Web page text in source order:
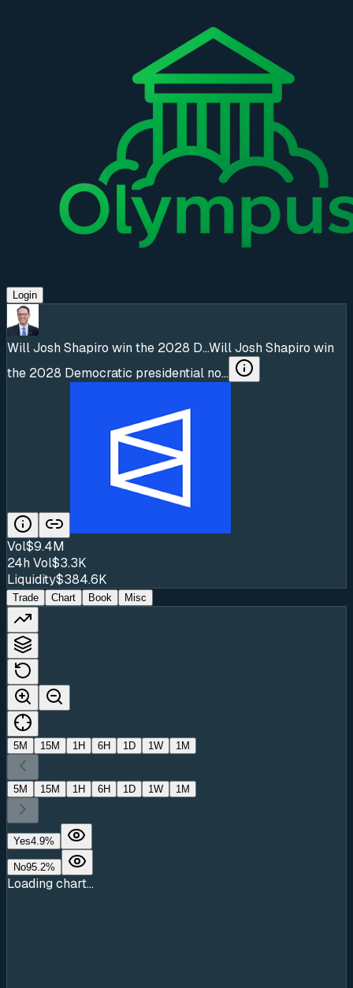
Login
Will Josh Shapiro win the 2028 D...Will Josh Shapiro win
the 2028 Democratic presidential no...
Vol$9.4M
24h Vol$3.3K
Liquidity$384.6K
Trade Chart Book Misc
5M 15M 1H 6H 1D 1W 1M
5M 15M 1H 6H 1D 1W 1M
Yes4.9%
No95.2%
Loading chart...